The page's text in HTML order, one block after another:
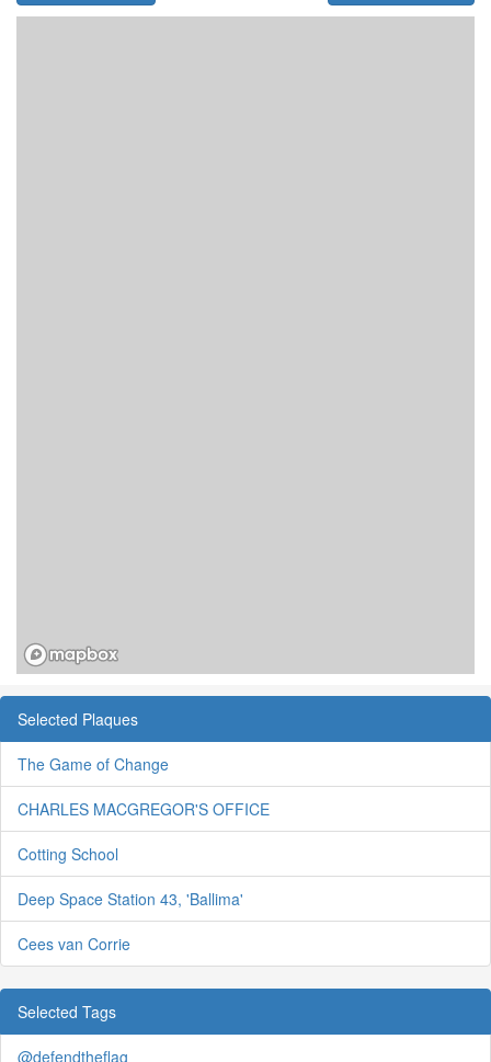
Selected Plaques
The Game of Change
CHARLES MACGREGOR'S OFFICE
Cotting School
Deep Space Station 43, 'Ballima'
Cees van Corrie
Selected Tags
@defendtheflag